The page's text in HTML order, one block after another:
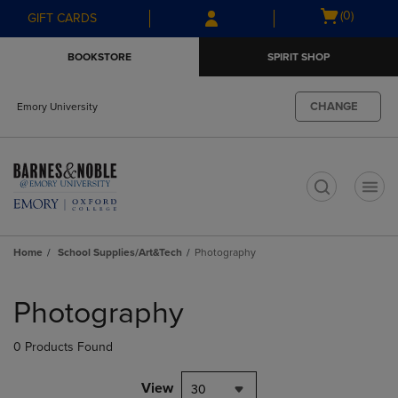
Skip
to
Skip
to
menu
GIFT CARDS
Open
(0)
BOOKSTORE SPIRIT SHOP
Emory University CHANGE
Home School Supplies/Art&Tech Photography
products
Photography
0 Products Found
View 30